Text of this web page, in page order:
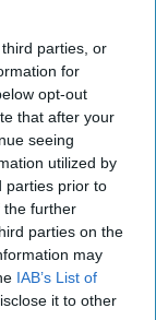
parties, or
for
opt-out
that after your
seeing
utilized by
parties prior to
the further
parties on the
may
IAB’s List of
it to other
teacups.